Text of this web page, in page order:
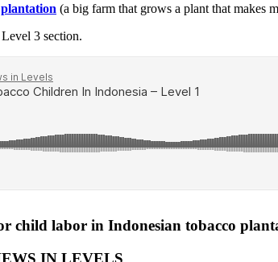
plantation (a big farm that grows a plant that makes
3 section.
child labor in Indonesian tobacco
IN LEVELS